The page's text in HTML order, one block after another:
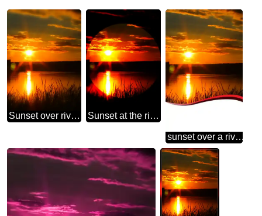
Sunset over river water Sunset at the river nice infographic presentation template
sunset over a river with cut away section as bottom